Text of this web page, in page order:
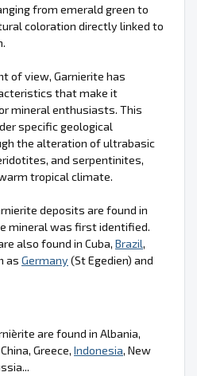
from emerald green to
coloration directly linked to
of view, Garnierite has
that make it
mineral enthusiasts. This
specific geological
the alteration of ultrabasic
and serpentinites,
tropical climate.
deposits are found in
mineral was first identified.
also found in Cuba, Brazil,
as Germany (St Egedien) and
are found in Albania,
Greece, Indonesia, New